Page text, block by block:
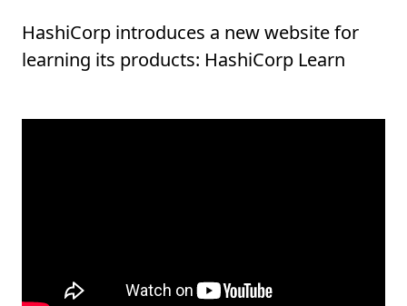
HashiCorp introduces a new website for
learning its products: HashiCorp Learn